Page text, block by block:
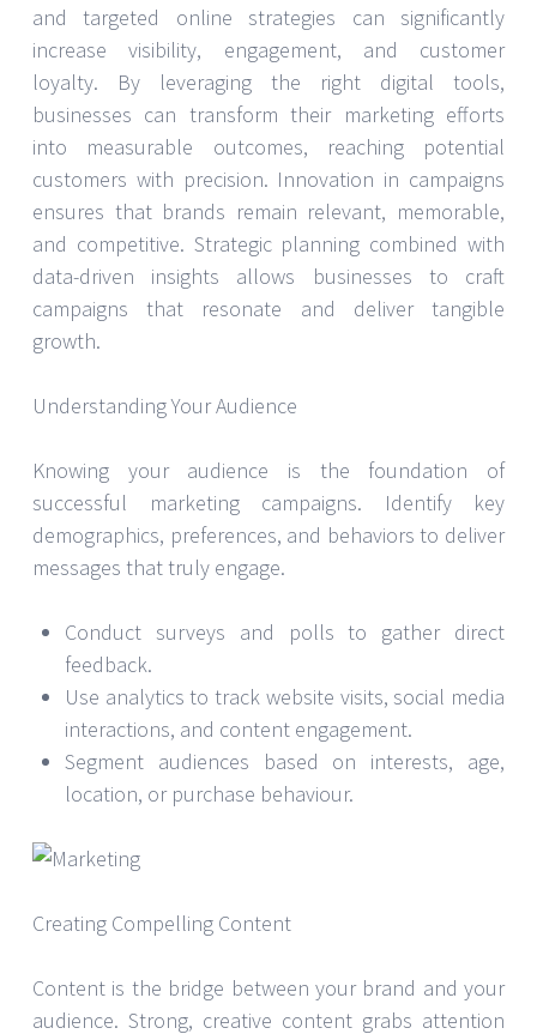
and targeted online strategies can significantly
increase visibility, engagement, and customer
loyalty. By leveraging the right digital tools,
businesses can transform their marketing efforts
into measurable outcomes, reaching potential
customers with precision. Innovation in campaigns
ensures that brands remain relevant, memorable,
and competitive. Strategic planning combined with
data-driven insights allows businesses to craft
campaigns that resonate and deliver tangible
growth.
Understanding Your Audience
Knowing your audience is the foundation of
successful marketing campaigns. Identify key
demographics, preferences, and behaviors to deliver
messages that truly engage.
Conduct surveys and polls to gather direct
feedback.
Use analytics to track website visits, social media
interactions, and content engagement.
Segment audiences based on interests, age,
location, or purchase behaviour.
Creating Compelling Content
Content is the bridge between your brand and your
audience. Strong, creative content grabs attention